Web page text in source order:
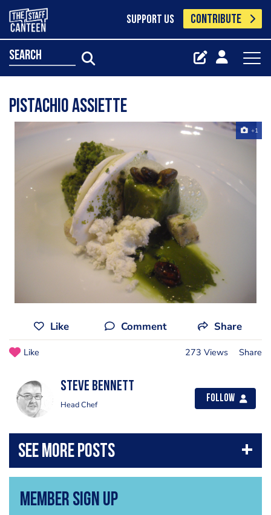
SUPPORT US CONTRIBUTE
search
pistachio assiette
+1
Like Comment Share
Like 273 Views Share
steve bennett
Head Chef
Follow
Member Sign Up